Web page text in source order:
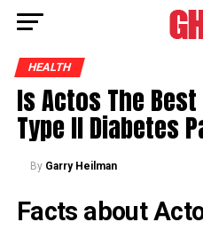
HEALTH
Is Actos The
Type II Diabetes
By Garry Heilman
Facts about